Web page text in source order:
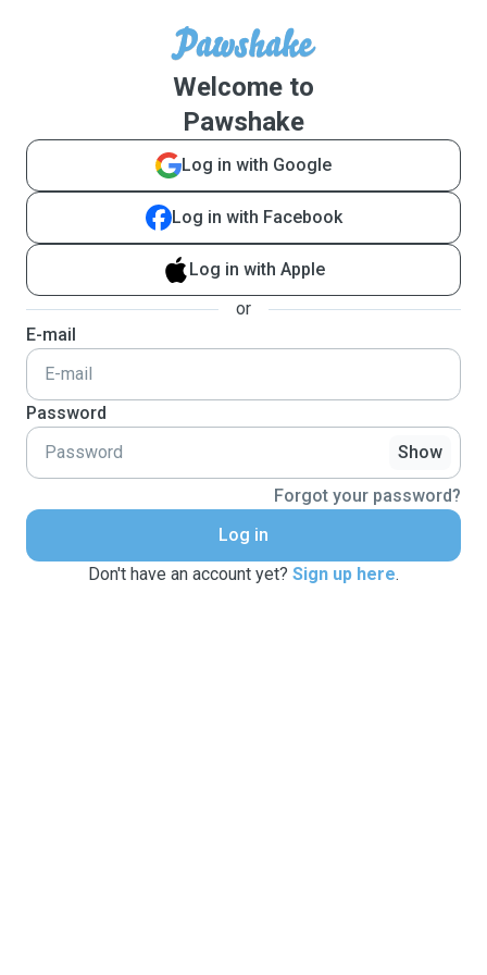
Welcome to
Pawshake
Log in with Google
Log in with Facebook
Log in with Apple
or
E-mail
Password
Show
Forgot your password?
Log in
Don't have an account yet? Sign up here.